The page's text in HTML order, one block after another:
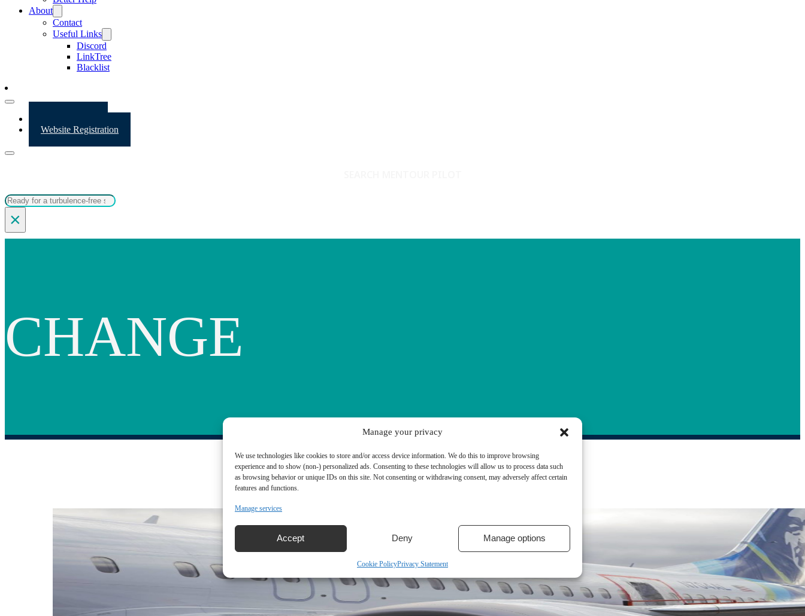
Manage your privacy
We use technologies like cookies to store and/or access device information. We do this to improve browsing
experience and to show (non-) personalized ads. Consenting to these technologies will allow us to process data such
as browsing behavior or unique IDs on this site. Not consenting or withdrawing consent, may adversely affect certain
features and functions.
Manage services
Accept Deny Manage options
Cookie PolicyPrivacy Statement
About
Contact
Useful Links
Discord
LinkTree
Blacklist
Website Registration
Search
×
CHANGE